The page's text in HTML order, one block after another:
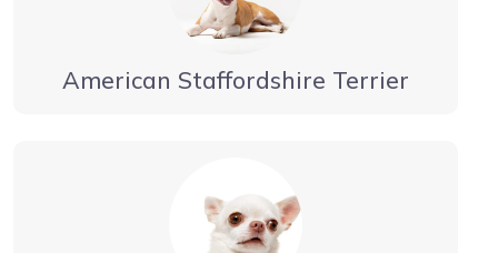
American Staffordshire Terrier